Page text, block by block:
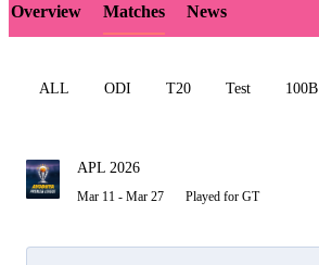
Element
Overview Matches News
ALL ODI T20 Test 100B
APL 2026
Mar 11 - Mar 27 Played for GT